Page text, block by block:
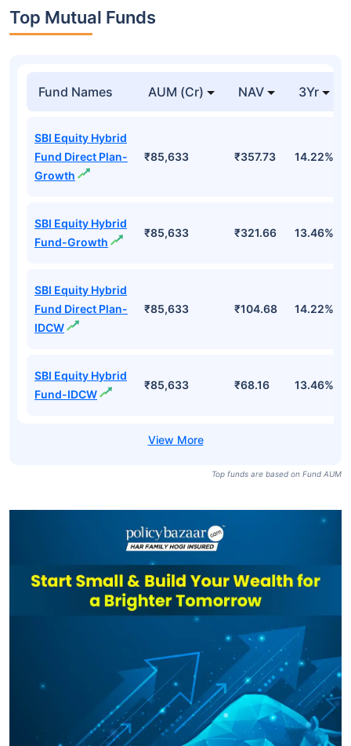
Top Mutual Funds
Fund Names AUM (Cr) NAV 3Yr
SBI Equity Hybrid
Fund Direct Plan-
Growth
₹85,633 ₹357.73 14.22%
SBI Equity Hybrid
Fund-Growth
₹85,633 ₹321.66 13.46%
SBI Equity Hybrid
Fund Direct Plan-
IDCW
₹85,633 ₹104.68 14.22%
SBI Equity Hybrid
Fund-IDCW
₹85,633 ₹68.16 13.46%
Top funds are based on Fund AUM